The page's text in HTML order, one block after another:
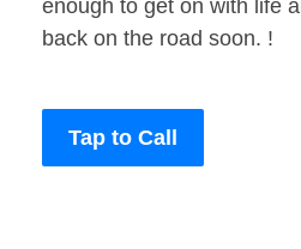
enough to get on with life
back on the road soon. !
Tap to Call